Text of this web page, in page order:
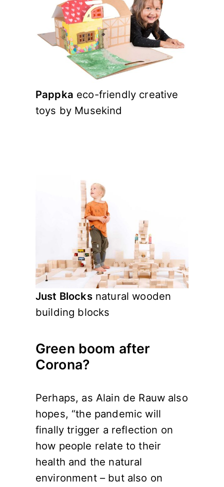
Pappka eco-friendly creative
toys by Musekind
Just Blocksnatural wooden
building blocks
Green boom after
Corona?
Perhaps, as Alain de Rauw also
hopes, “the pandemic will
finally trigger a reflection on
how people relate to their
health and the natural
environment – but also on